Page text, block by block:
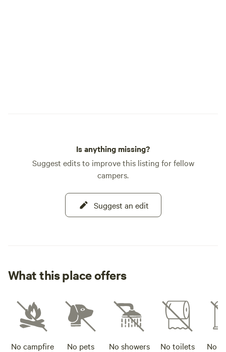
Is anything missing?
Suggest edits to improve this listing for fellow
campers.
Suggest an edit
What this place offers
No campfire
No pets
No showers No toilets
No